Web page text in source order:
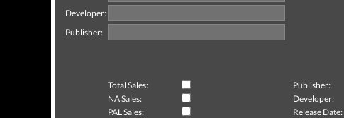
Developer:
Publisher:
Total Sales: Publisher:
NA Sales:
Developer:
PAL Sales:
Release Date: